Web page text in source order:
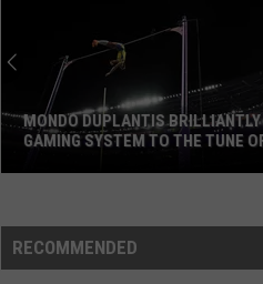
First
Names
EverLOUISIANA'S MOST CAJUN FIRST
NAMES EVER
RECOMMENDED